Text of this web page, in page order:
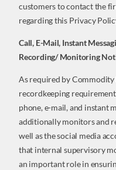
customers to contact the
regarding this Privacy
Call, E-Mail, Instant
Recording/ Monitoring
As required by
recordkeeping
phone, e-mail, and instant
additionally monitors and
well as the social media
that internal supervisory
an important role in